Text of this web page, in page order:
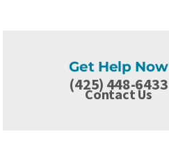
Get Help Now
(425) 448-6433
Contact Us